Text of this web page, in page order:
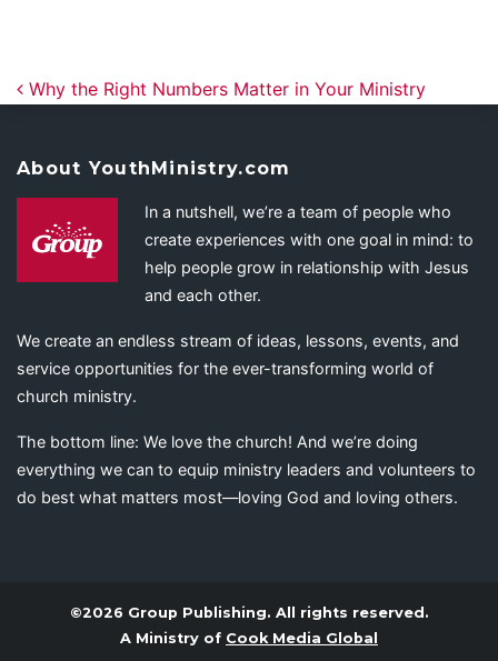
Post navigation
Why the Right Numbers Matter in Your Ministry
About YouthMinistry.com
In a nutshell, we’re a team of people who
create experiences with one goal in mind: to
help people grow in relationship with Jesus
and each other.
We create an endless stream of ideas, lessons, events, and
service opportunities for the ever-transforming world of
church ministry.
The bottom line: We love the church! And we’re doing
everything we can to equip ministry leaders and volunteers to
do best what matters most—loving God and loving others.
©2026 Group Publishing. All rights reserved.
A Ministry of Cook Media Global